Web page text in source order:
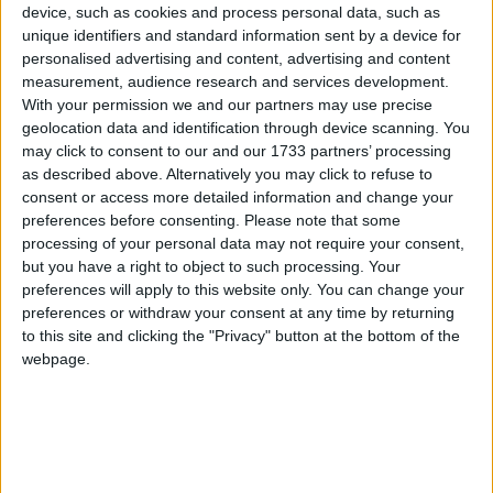
device, such as cookies and process personal data, such as
unique identifiers and standard information sent by a device for
personalised advertising and content, advertising and content
measurement, audience research and services development.
With your permission we and our partners may use precise
geolocation data and identification through device scanning. You
may click to consent to our and our 1733 partners’ processing
as described above. Alternatively you may click to refuse to
consent or access more detailed information and change your
preferences before consenting. Please note that some
processing of your personal data may not require your consent,
but you have a right to object to such processing. Your
preferences will apply to this website only. You can change your
preferences or withdraw your consent at any time by returning
to this site and clicking the "Privacy" button at the bottom of the
webpage.
Campaigns
Reference
About
Write for us
#AB CD EFGH IJKL M N OPQ RS TUV
XYZ
Conservatives Labour
Liberal
Democrats
Other Profiles Display All
Abbott, Diane